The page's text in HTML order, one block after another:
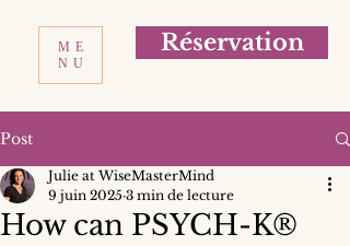
ME
NU
Réservation
Post
How can PSYCH-K®
Julie at WiseMasterMind
9 juin 2025 3 min de lecture